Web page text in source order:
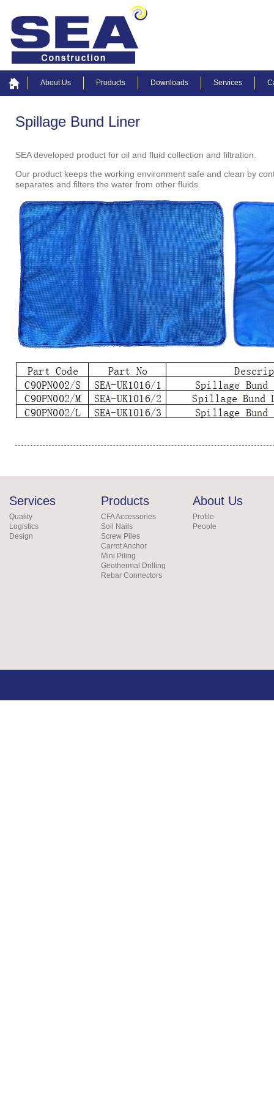
About Us Products Downloads Services
Spillage Bund Liner
SEA developed product for oil and fluid collection and filtration.
Our product keeps the working environment safe and clean by
separates and filters the water from other fluids.
Services
Quality
Logistics
Design
Products
CFA Accessories
Soil Nails
Screw Piles
Carrot Anchor
Mini Piling
Geothermal Drilling
Rebar Connectors
About Us
Profile
People